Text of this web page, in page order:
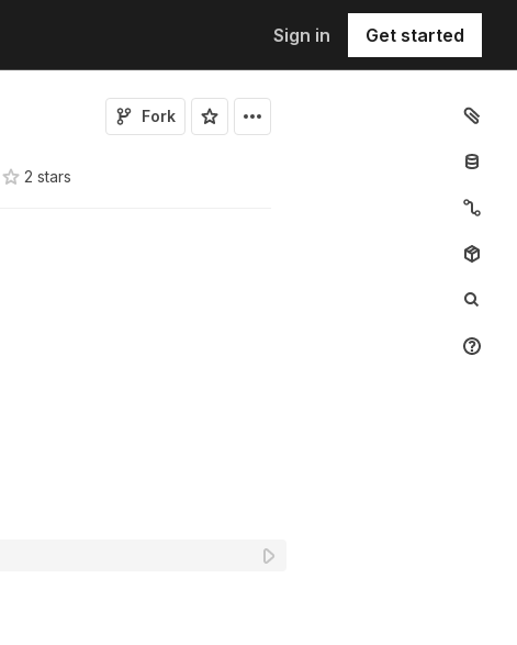
Sign in Get started
Fork
2 stars